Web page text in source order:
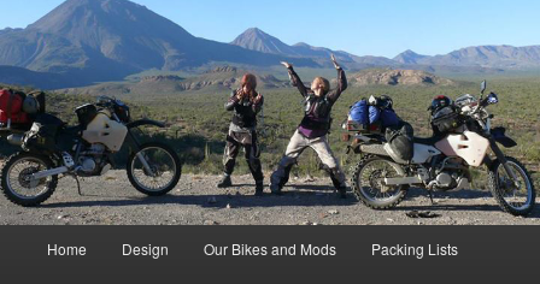
Home Design Our Bikes and Mods Packing Lists